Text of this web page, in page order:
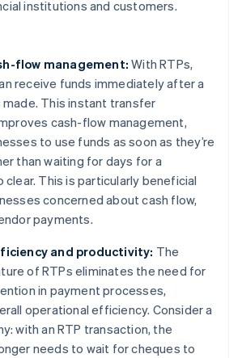
institutions and customers.
flow management: With RTPs,
receive funds immediately after a
This instant transfer
cash-flow management,
to use funds as soon as they’re
than waiting for days for a
clear. This is particularly beneficial
concerned about cash flow,
payments.
and productivity: The
of RTPs eliminates the need for
in payment processes,
operational efficiency. Consider a
with an RTP transaction, the
needs to wait for cheques to